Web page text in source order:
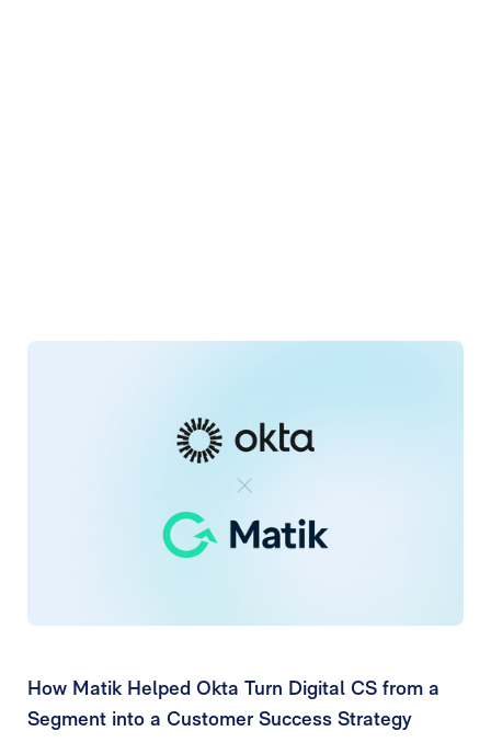
How Matik Helped Okta Turn Digital CS from a
Segment into a Customer Success Strategy